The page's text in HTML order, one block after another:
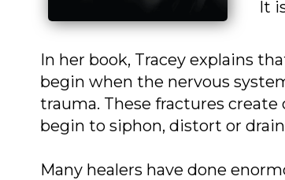
It
In her book, Tracey explains
begin when the nervous
trauma. These fractures
begin to siphon, distort or
Many healers have done